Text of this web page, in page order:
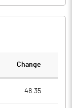
Change
48.35